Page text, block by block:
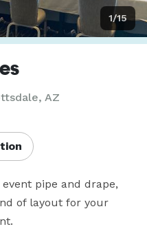
1/15
AZ
pipe and drape,
of layout for your